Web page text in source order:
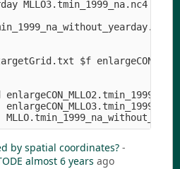
MLLO3.tmin_1999_na.nc4
$f enlargeCON_$f
by spatial coordinates? -
almost 6 years ago